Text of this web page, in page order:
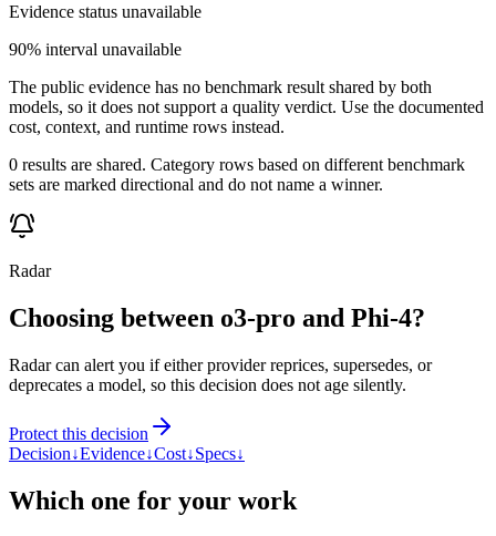
Evidence status unavailable
90% interval unavailable
The public evidence has no benchmark result shared by both
models, so it does not support a quality verdict. Use the documented
cost, context, and runtime rows instead.
0 results are shared. Category rows based on different benchmark
sets are marked directional and do not name a winner.
Radar
Choosing between o3-pro and Phi-4?
Radar can alert you if either provider reprices, supersedes, or
deprecates a model, so this decision does not age silently.
Protect this decision
Decision↓Evidence↓Cost↓Specs↓
Which one for your work